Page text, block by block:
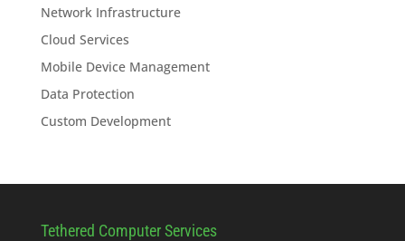
Network Infrastructure
Cloud Services
Mobile Device Management
Data Protection
Custom Development
Tethered Computer Services